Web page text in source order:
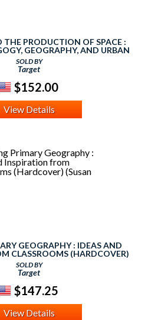
PRODUCTION OF SPACE :
GEOGRAPHY, AND URBAN
(HARDCOVER)
SOLD BY
Target
$152.00
View Details
GEOGRAPHY : IDEAS AND
CLASSROOMS (HARDCOVER)
(SUSAN PIKE)
SOLD BY
Target
$147.25
View Details